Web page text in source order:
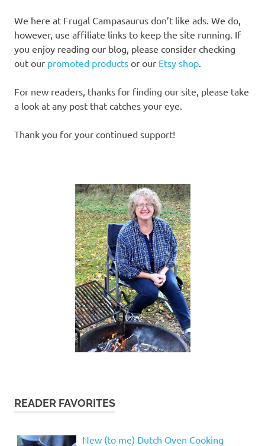
We here at Frugal Campasaurus don’t like ads. We do,
however, use affiliate links to keep the site running. If
you enjoy reading our blog, please consider checking
out our promoted products or our Etsy shop
For new readers, thanks for finding our site, please take
a look at any post that catches your eye.
Thank you for your continued support!
READER FAVORITES
New (to me) Dutch Oven Cooking